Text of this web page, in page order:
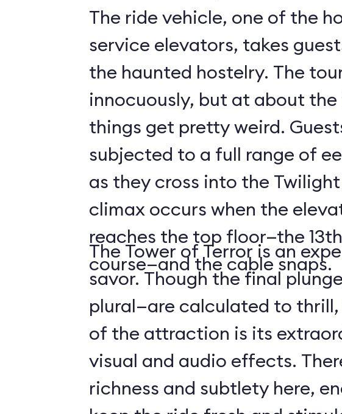
The ride vehicle, one of the
service elevators, takes
the haunted hostelry. The
innocuously, but at about
things get pretty weird.
subjected to a full range of
as they cross into the
climax occurs when the
reaches the top floor—the
course—and the cable snaps.
The Tower of Terror is an
savor. Though the final
plural—are calculated to
of the attraction is its
visual and audio effects.
richness and subtlety here,